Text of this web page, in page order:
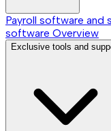
Payroll software and
software Overview
Exclusive tools and